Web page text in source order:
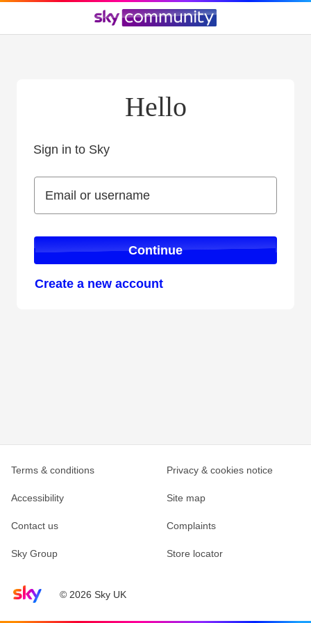
Hello
Sign in to Sky
Email or username
Email or username
Continue
Create a new account
Sky home page© 2026 Sky UK
Terms & conditions Privacy & cookies notice
Accessibility Site map
Contact us Complaints
Sky Group Store locator